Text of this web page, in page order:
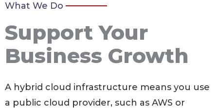
What We Do
Support Your
Business Growth
A hybrid cloud infrastructure means you use
a public cloud provider, such as AWS or